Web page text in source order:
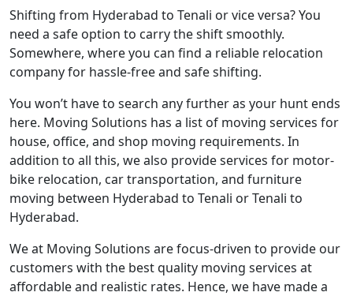
Shifting from Hyderabad to Tenali or vice versa? You
need a safe option to carry the shift smoothly.
Somewhere, where you can find a reliable relocation
company for hassle-free and safe shifting.
You won’t have to search any further as your hunt ends
here. Moving Solutions has a list of moving services for
house, office, and shop moving requirements. In
addition to all this, we also provide services for motor-
bike relocation, car transportation, and furniture
moving between Hyderabad to Tenali or Tenali to
Hyderabad.
We at Moving Solutions are focus-driven to provide our
customers with the best quality moving services at
affordable and realistic rates. Hence, we have made a